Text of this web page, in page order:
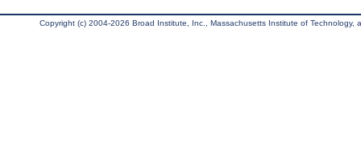
Copyright (c) 2004-2026 Broad Institute, Inc., Massachusetts Institute of Technology,